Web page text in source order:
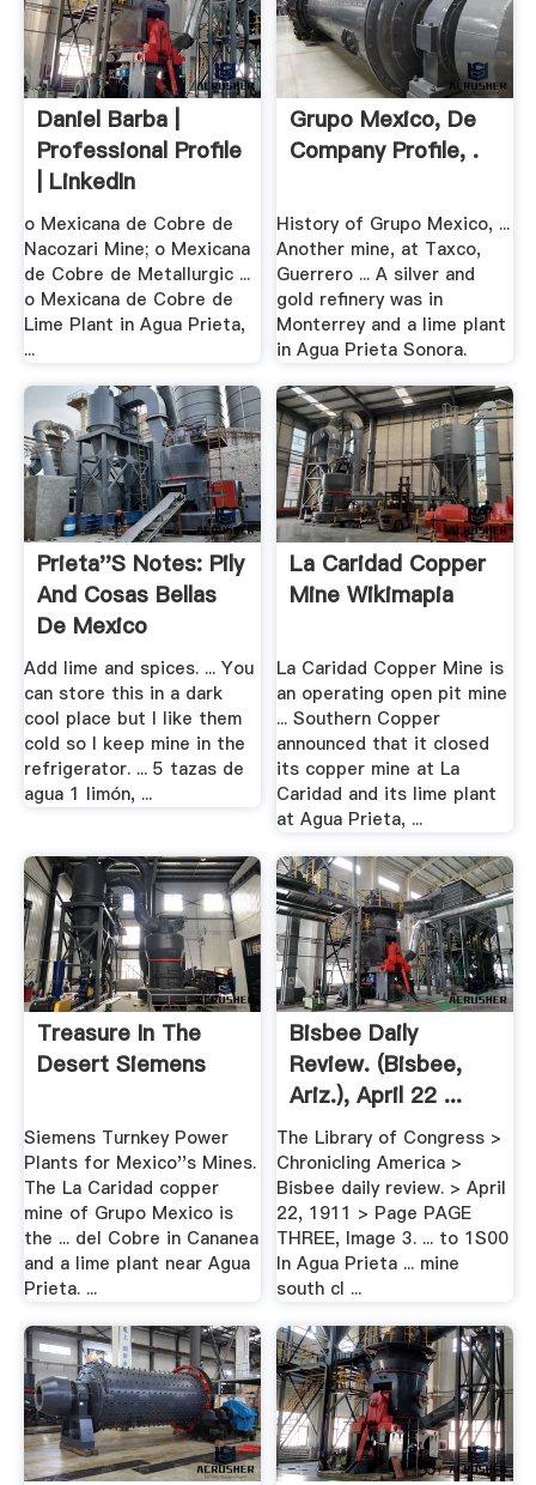
Daniel Barba |
Professional Profile
| LinkedIn
o Mexicana de Cobre de
Nacozari Mine; o Mexicana
de Cobre de Metallurgic ...
o Mexicana de Cobre de
Lime Plant in Agua Prieta,
...
Grupo Mexico, De
Company Profile, .
History of Grupo Mexico, ...
Another mine, at Taxco,
Guerrero ... A silver and
gold refinery was in
Monterrey and a lime plant
in Agua Prieta Sonora.
Prieta''s Notes: Pily
And Cosas Bellas
De Mexico
Add lime and spices. ... You
can store this in a dark
cool place but I like them
cold so I keep mine in the
refrigerator. ... 5 tazas de
agua 1 limón, ...
La Caridad Copper
Mine Wikimapia
La Caridad Copper Mine is
an operating open pit mine
... Southern Copper
announced that it closed
its copper mine at La
Caridad and its lime plant
at Agua Prieta, ...
Treasure In The
Desert Siemens
Siemens Turnkey Power
Plants for Mexico''s Mines.
The La Caridad copper
mine of Grupo Mexico is
the ... del Cobre in Cananea
and a lime plant near Agua
Prieta. ...
Bisbee Daily
Review. (Bisbee,
Ariz.), April 22 ...
The Library of Congress >
Chronicling America >
Bisbee daily review. > April
22, 1911 > Page PAGE
THREE, Image 3. ... to 1S00
In Agua Prieta ... mine
south cl ...